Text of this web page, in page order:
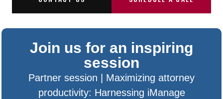
Join us for an inspiring
session
Partner session | Maximizing attorney
productivity: Harnessing iManage